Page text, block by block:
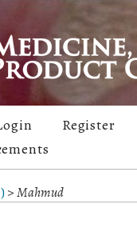
Register
>Mahmud